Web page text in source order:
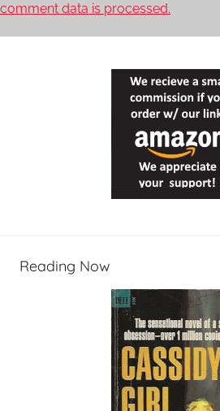
comment data is processed.
Reading Now